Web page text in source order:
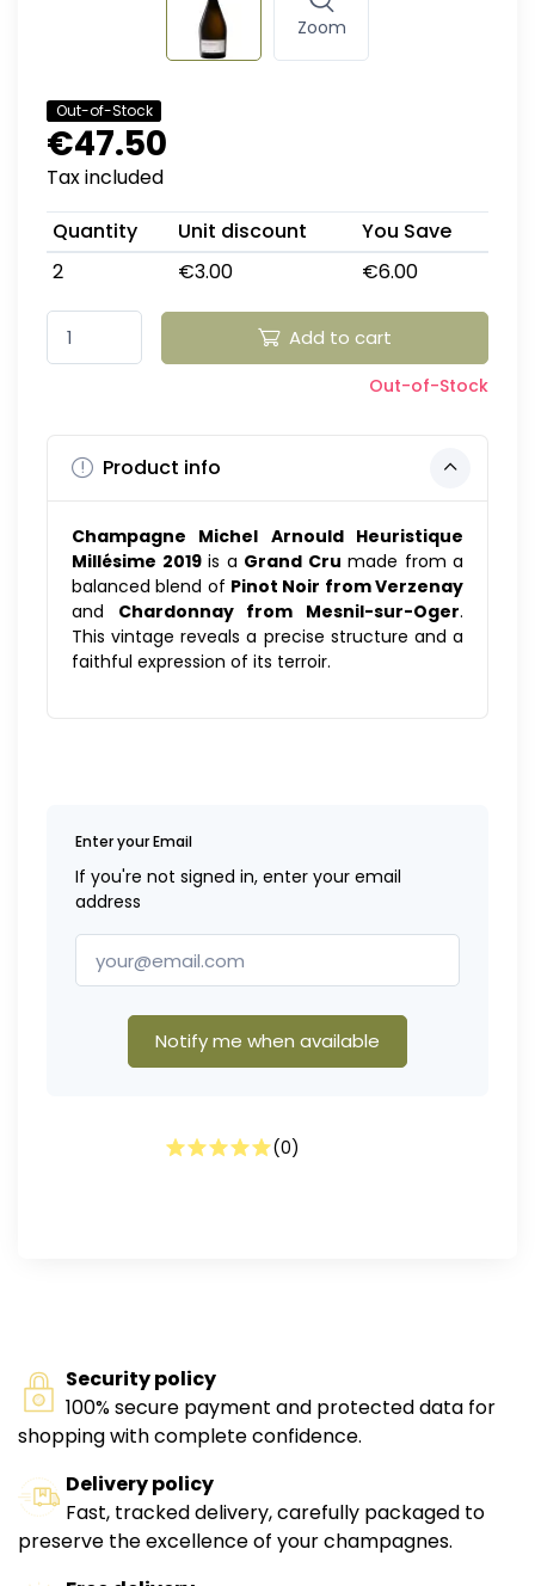
Zoom
Out-of-Stock
€47.50
Tax included
Quantity
Unit discount
You Save
2
€3.00 €6.00
Add to cart
Out-of-Stock
Product info
Champagne Michel Arnould Heuristique
Millésime 2019is a Grand Cru made from a
balanced blend of Pinot Noir from Verzenay
and Chardonnay from Mesnil-sur-Oger.
This vintage reveals a precise structure and a
faithful expression of its terroir.
Enter your Email
If you're not signed in, enter your email
address
Notify me when available
(0)
Security policy
100% secure payment and protected data for
shopping with complete confidence.
Delivery policy
Fast, tracked delivery, carefully packaged to
preserve the excellence of your champagnes.